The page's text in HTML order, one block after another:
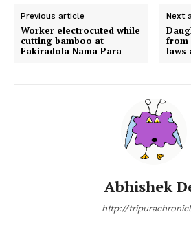
Previous article
Worker electrocuted while
cutting bamboo at
Fakiradola Nama Para
Next
from
laws
Abhishek
http://